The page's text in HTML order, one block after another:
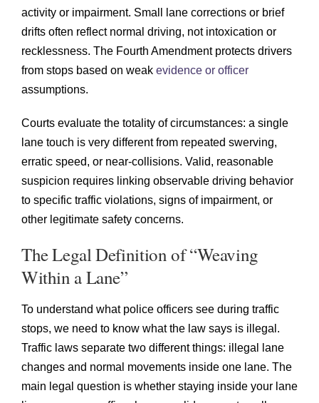
activity or impairment. Small lane corrections or brief
drifts often reflect normal driving, not intoxication or
recklessness. The Fourth Amendment protects drivers
from stops based on weak evidence or officer
assumptions.
Courts evaluate the totality of circumstances: a single
lane touch is very different from repeated swerving,
erratic speed, or near-collisions. Valid, reasonable
suspicion requires linking observable driving behavior
to specific traffic violations, signs of impairment, or
other legitimate safety concerns.
The Legal Definition of “Weaving
Within a Lane”
To understand what police officers see during traffic
stops, we need to know what the law says is illegal.
Traffic laws separate two different things: illegal lane
changes and normal movements inside one lane. The
main legal question is whether staying inside your lane